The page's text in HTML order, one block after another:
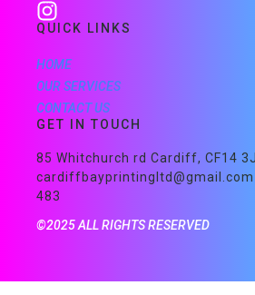
QUICK LINKS
HOME
OUR SERVICES
CONTACT US
GET IN TOUCH
85 Whitchurch rd Cardiff, CF14
cardiffbayprintingltd@gmail.com
483
©2025 ALL RIGHTS RESERVED